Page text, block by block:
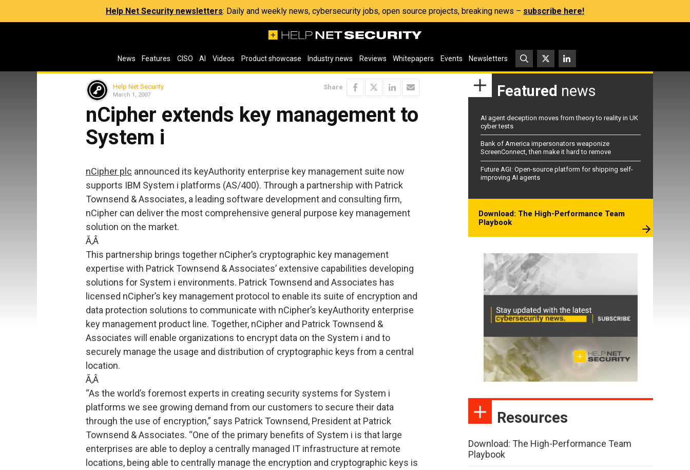
Help Net Security newsletters: Daily and weekly news, cybersecurity jobs, open source projects, breaking news – subscribe here!
News Features CISO AI Videos Product showcase Industry news Reviews Whitepapers Events Newsletters
Help Net Security
March 1, 2007
Share
nCipher extends key management to
System i
nCipher plc announced its keyAuthority enterprise key management suite now
supports IBM System i platforms (AS/400). Through a partnership with Patrick
Townsend & Associates, a leading software development and consulting firm,
nCipher can deliver the most comprehensive general purpose key management
solution on the market.
Ã‚Â
This partnership brings together nCipher’s cryptographic key management
expertise with Patrick Townsend & Associates’ extensive capabilities developing
solutions for System i environments. Patrick Townsend and Associates has
licensed nCipher’s key management protocol to enable its suite of encryption and
data protection solutions to communicate with nCipher’s keyAuthority enterprise
key management product line. Together, nCipher and Patrick Townsend &
Associates will enable organizations to encrypt data on the System i and to
securely manage the usage and distribution of cryptographic keys from a central
location.
Ã‚Â
“As the world’s foremost experts in creating security systems for System i
platforms we see growing demand from our customers to secure their data
through the use of encryption,” says Patrick Townsend, President at Patrick
Townsend & Associates. “One of the primary benefits of System i is that large
enterprises are able to deploy a centrally managed IT infrastructure at remote
locations, being able to centrally manage the encryption and cryptographic keys is
Featured news
AI agent deception moves from theory to reality in UK
cyber tests
Bank of America impersonators weaponize
ScreenConnect, then make it hard to remove
Future AGI: Open-source platform for shipping self-
improving AI agents
Download: The High-Performance Team
Playbook
Resources
Download: The High-Performance Team
Playbook